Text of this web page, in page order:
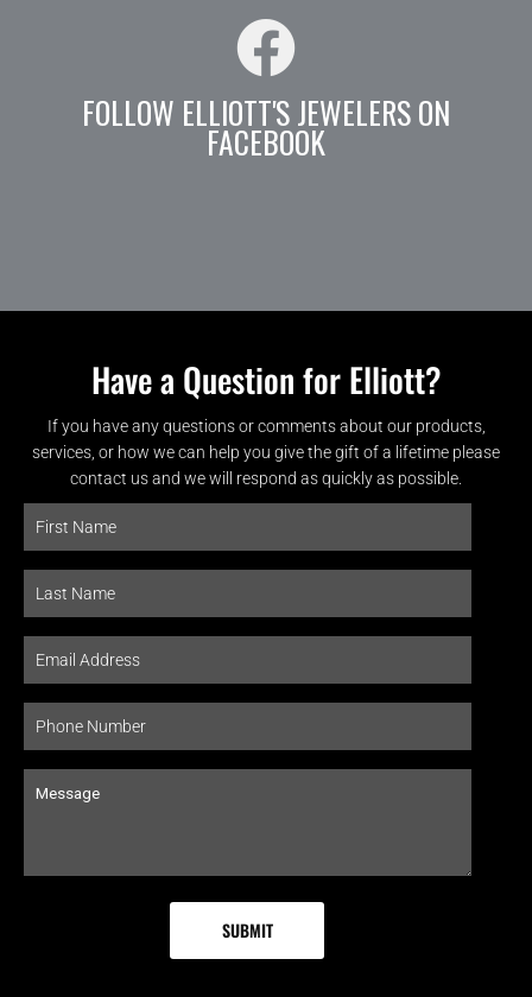
FOLLOW ELLIOTT'S JEWELERS ON
FACEBOOK
Have a Question for Elliott?
If you have any questions or comments about our products,
services, or how we can help you give the gift of a lifetime please
contact us and we will respond as quickly as possible.